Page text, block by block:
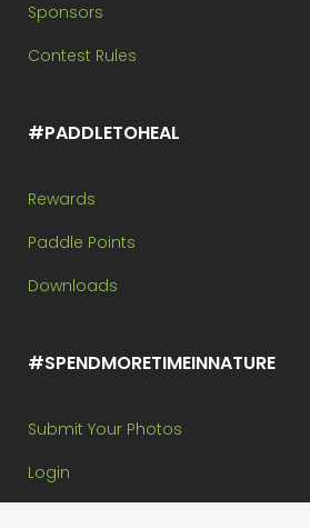
Sponsors
Contest Rules
#PADDLETOHEAL
Rewards
Paddle Points
Downloads
#SPENDMORETIMEINNATURE
Submit Your Photos
Login